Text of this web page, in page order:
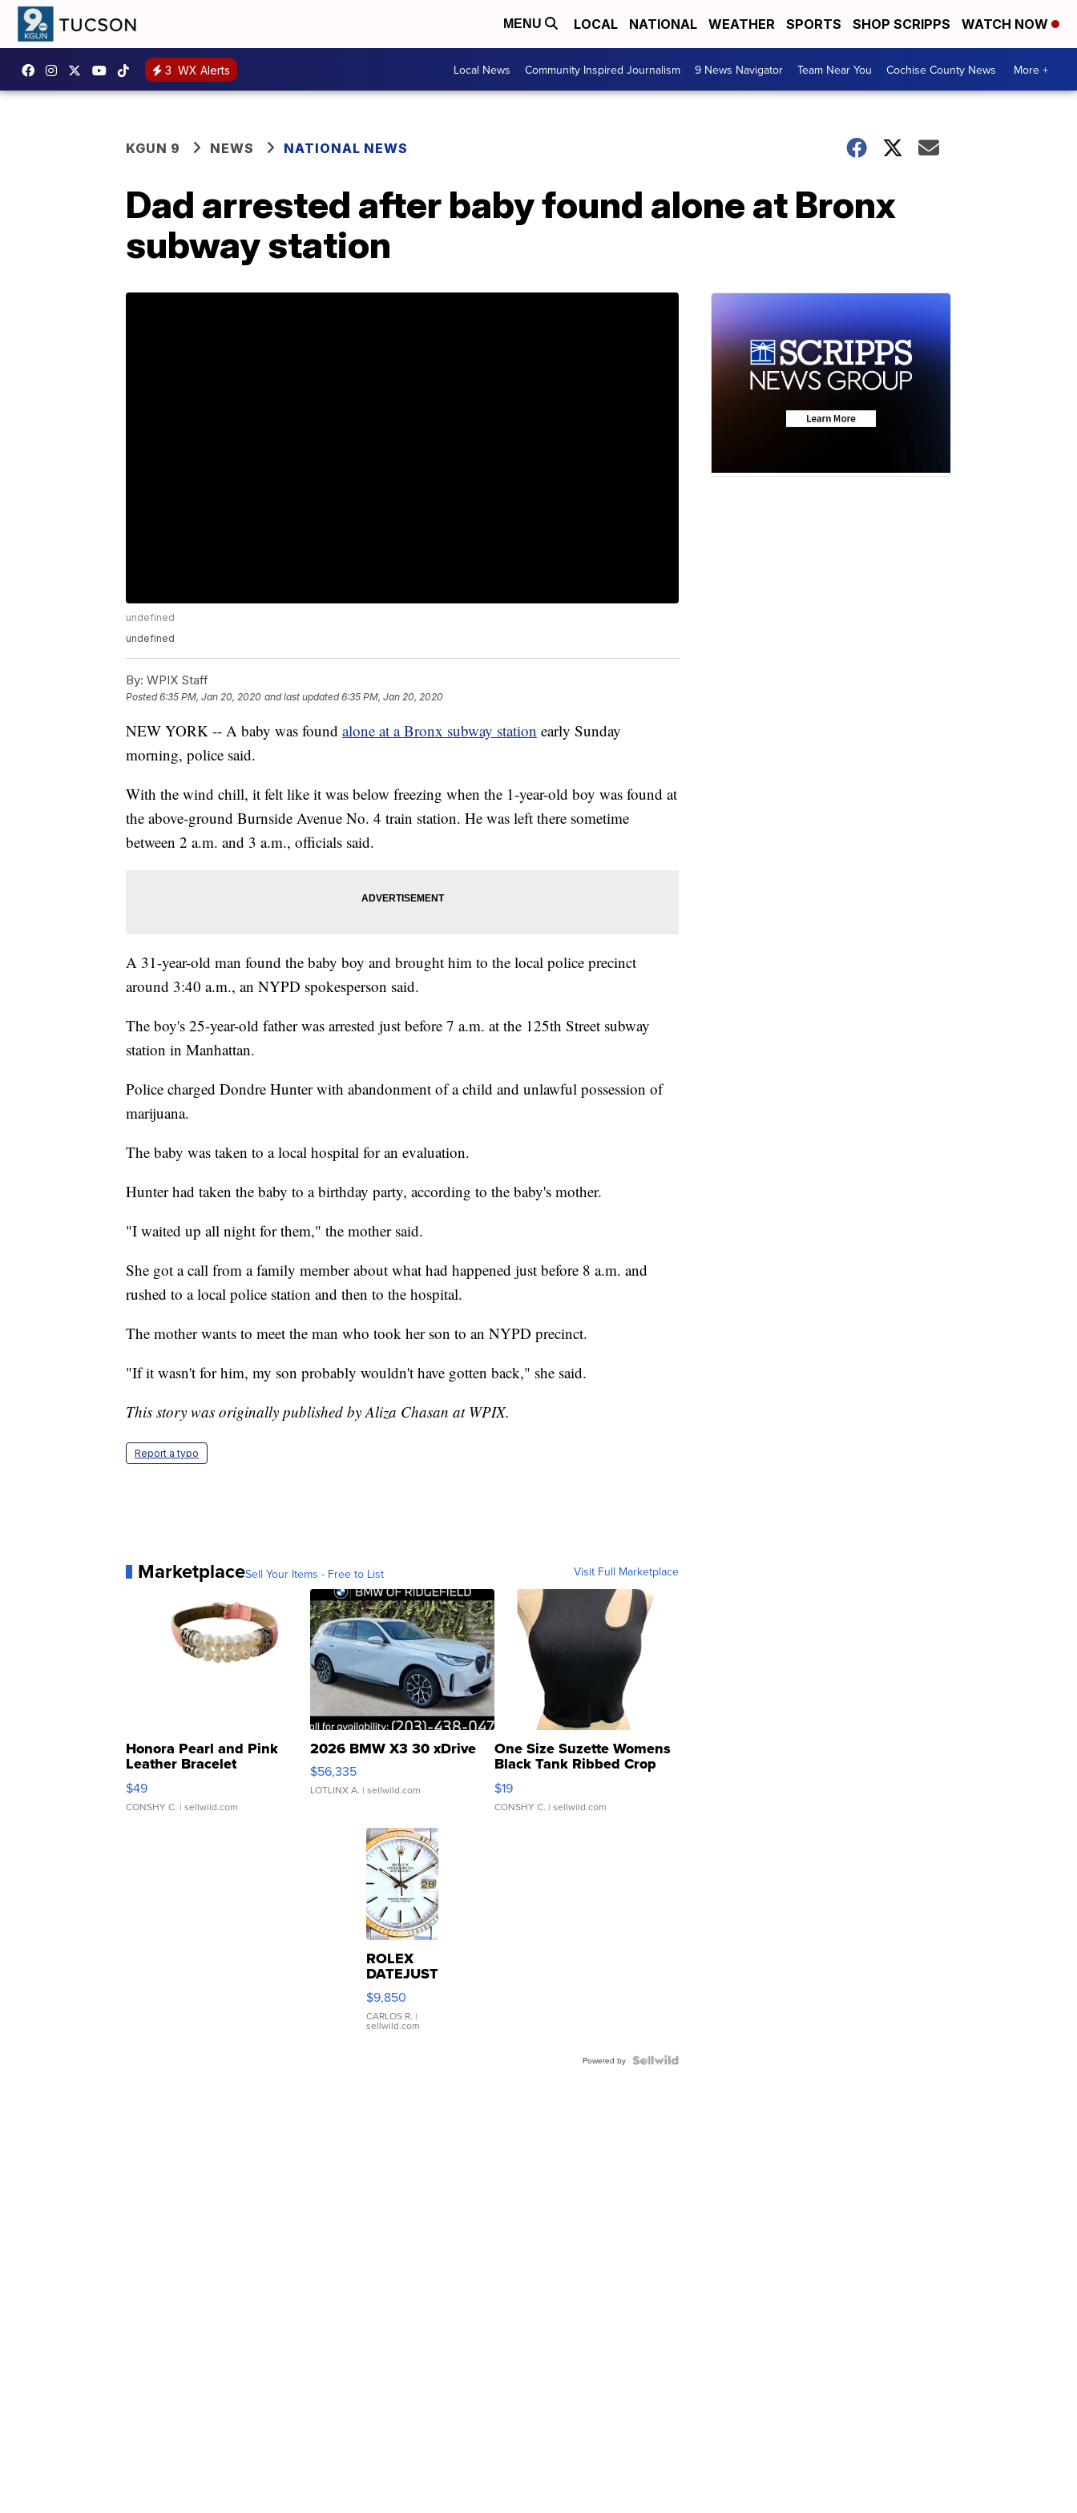
MENU LOCAL NATIONAL WEATHER SPORTS SHOP SCRIPPS WATCH NOW
3 WX Alerts Local News Community Inspired Journalism 9 News Navigator Team Near You Cochise County News More +
KGUN 9 NEWS NATIONAL NEWS
Dad arrested after baby found alone at Bronx
subway station
undefined
undefined
By: WPIX Staff
Posted6:35 PM, Jan 20, 2020 and last updated 6:35 PM, Jan 20, 2020
NEW YORK -- A baby was found alone at a Bronx subway station early Sunday
morning, police said.
With the wind chill, it felt like it was below freezing when the 1-year-old boy was found at
the above-ground Burnside Avenue No. 4 train station. He was left there sometime
between 2 a.m. and 3 a.m., officials said.
A 31-year-old man found the baby boy and brought him to the local police precinct
around 3:40 a.m., an NYPD spokesperson said.
The boy's 25-year-old father was arrested just before 7 a.m. at the 125th Street subway
station in Manhattan.
Police charged Dondre Hunter with abandonment of a child and unlawful possession of
marijuana.
The baby was taken to a local hospital for an evaluation.
Hunter had taken the baby to a birthday party, according to the baby's mother.
"I waited up all night for them," the mother said.
She got a call from a family member about what had happened just before 8 a.m. and
rushed to a local police station and then to the hospital.
The mother wants to meet the man who took her son to an NYPD precinct.
"If it wasn't for him, my son probably wouldn't have gotten back," she said.
This story was originally published by Aliza Chasan at WPIX.
Report a typo
MarketplaceSell Your Items - Free to List Visit Full Marketplace
Honora Pearl and Pink
Leather Bracelet
Adjustable Buckle Clo...
$49
CONSHY C. | sellwild.com
2026 BMW X3 30 xDrive
$56,335
LOTLINX A. | sellwild.com
One Size Suzette Womens
Black Tank Ribbed Crop
Asymmetrical ...
$19
CONSHY C. | sellwild.com
ROLEX
DATEJUST
16233
WHITE
DIAL
FLUTED
$9,850
CARLOS R. |
sellwild.com
Powered by